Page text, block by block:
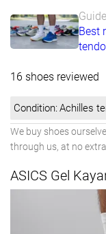
Guide
Best
16 shoes reviewed
Condition: Achilles
We buy shoes
through us, at no
ASICS Gel